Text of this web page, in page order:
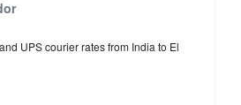
UPS courier rates from India to El